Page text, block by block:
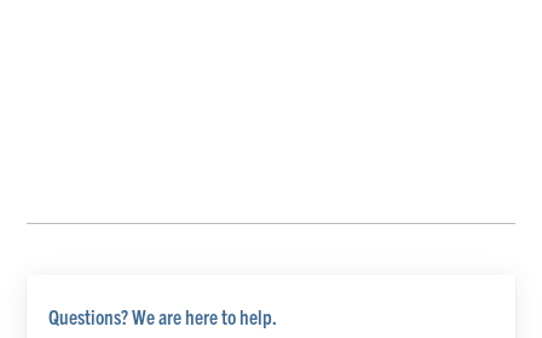
Questions? We are here to help.